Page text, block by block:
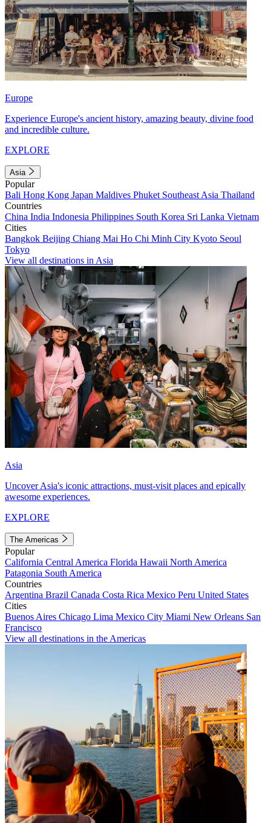
Europe
Experience Europe's ancient history, amazing beauty, divine food
and incredible culture.
EXPLORE
Asia
Popular
Bali Hong Kong Japan Maldives Phuket Southeast Asia Thailand
Countries
China India Indonesia Philippines South Korea Sri Lanka Vietnam
Cities
Bangkok Beijing Chiang Mai Ho Chi Minh City Kyoto Seoul
Tokyo
View all destinations in Asia
Asia
Uncover Asia's iconic attractions, must-visit places and epically
awesome experiences.
EXPLORE
The Americas
Popular
California Central America Florida Hawaii North America
Patagonia South America
Countries
Argentina Brazil Canada Costa Rica Mexico Peru United States
Cities
Buenos Aires Chicago Lima Mexico City Miami New Orleans San
Francisco
View all destinations in the Americas